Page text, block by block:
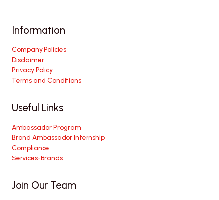
Information
Company Policies
Disclaimer
Privacy Policy
Terms and Conditions
Useful Links
Ambassador Program
Brand Ambassador Internship
Compliance
Services-Brands
Join Our Team